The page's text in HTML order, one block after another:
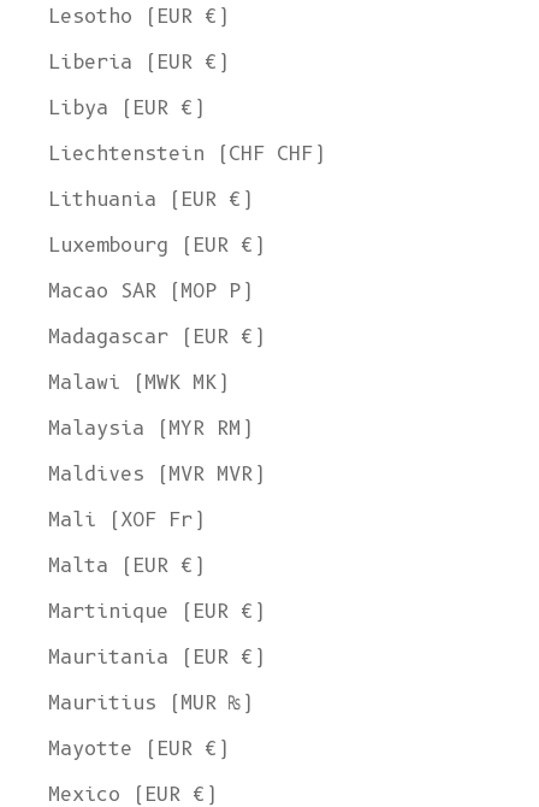
Lesotho (EUR €)
Liberia (EUR €)
Libya (EUR €)
Liechtenstein (CHF CHF)
Lithuania (EUR €)
Luxembourg (EUR €)
Macao SAR (MOP P)
Madagascar (EUR €)
Malawi (MWK MK)
Malaysia (MYR RM)
Maldives (MVR MVR)
Mali (XOF Fr)
Malta (EUR €)
Martinique (EUR €)
Mauritania (EUR €)
Mauritius (MUR ₨)
Mayotte (EUR €)
Mexico (EUR €)